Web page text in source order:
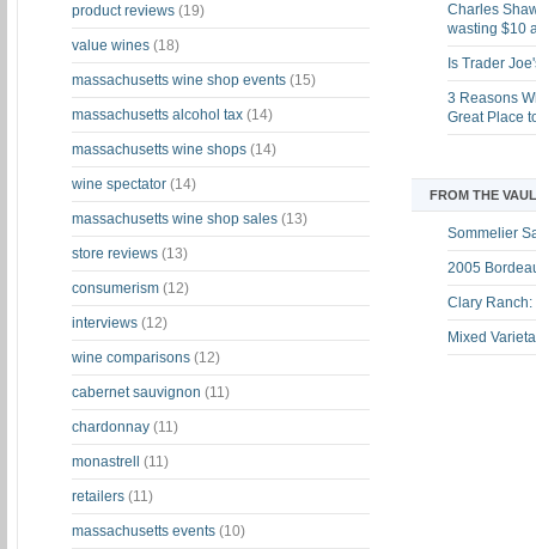
product reviews (19)
value wines (18)
massachusetts wine shop events (15)
massachusetts alcohol tax (14)
massachusetts wine shops (14)
wine spectator (14)
massachusetts wine shop sales (13)
store reviews (13)
consumerism (12)
interviews (12)
wine comparisons (12)
cabernet sauvignon (11)
chardonnay (11)
monastrell (11)
retailers (11)
massachusetts events (10)
Charles
wasting $10
Is Trader
3 Reasons
Great Place
FROM THE
Sommelier
2005
Clary Ranch:
Mixed